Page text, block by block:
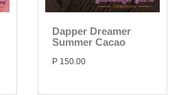
Dapper Dreamer
Summer Cacao
P 150.00